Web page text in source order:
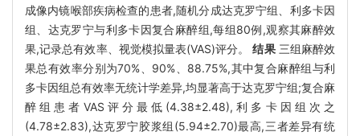
成像内镜喉部疾病检查的患者,随机分成达克罗宁组、利多卡因
组、达克罗宁与利多卡因复合麻醉组,每组80例,观察其麻醉效
果,记录总有效率、视觉模拟量表(VAS)评分。结果三组麻醉效
果总有效率分别为70%、90%、88.75%,其中复合麻醉组与利
多卡因组总有效率无统计学差异,均显著高于达克罗宁组;复合麻
醉组患者VAS评分最低(4.38±2.48),利多卡因组次之
(4.78±2.83),达克罗宁胶浆组(5.94±2.70)最高,三者差异有统